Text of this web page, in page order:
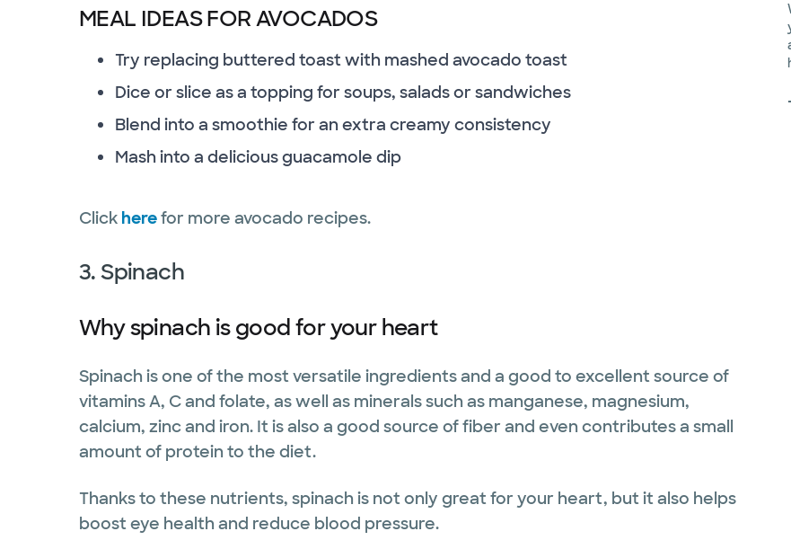
MEAL IDEAS FOR AVOCADOS
Try replacing buttered toast with mashed avocado toast
Dice or slice as a topping for soups, salads or sandwiches
Blend into a smoothie for an extra creamy consistency
Mash into a delicious guacamole dip
Click herefor more avocado recipes.
3. Spinach
Why spinach is good for your heart
Spinach is one of the most versatile ingredients and a good to excellent source of
vitamins A, C and folate, as well as minerals such as manganese, magnesium,
calcium, zinc and iron. It is also a good source of fiber and even contributes a small
amount of protein to the diet.
Thanks to these nutrients, spinach is not only great for your heart, but it also helps
boost eye health and reduce blood pressure.